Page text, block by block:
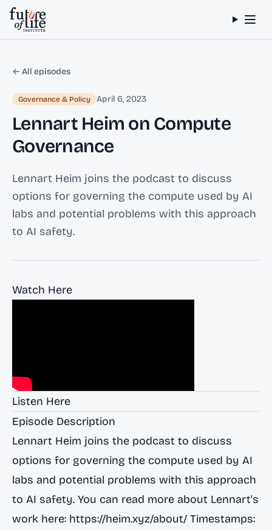
Skip to content
← All episodes
Governance & Policy April 6, 2023
Lennart Heim on Compute
Governance
Lennart Heim joins the podcast to discuss
options for governing the compute used by AI
labs and potential problems with this approach
to AI safety.
Watch Here
Listen Here
Episode Description
Lennart Heim joins the podcast to discuss
options for governing the compute used by AI
labs and potential problems with this approach
to AI safety. You can read more about Lennart's
work here: https://heim.xyz/about/ Timestamps: